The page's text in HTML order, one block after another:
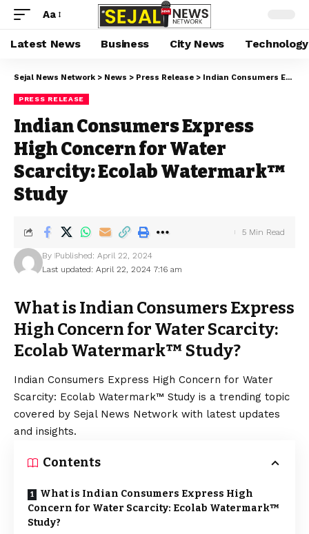
Aa
Latest News Business City News Technology
Sejal News Network > News > Press Release > Indian Consumers Express High Concern for Water Scarcity: Ecolab Watermark™ Study
PRESS RELEASE
Indian Consumers Express
High Concern for Water
Scarcity: Ecolab Watermark™
Study
Last updated: April 22, 2024 7:16 am
By Published: April 22, 2024
5 Min Read
What is Indian Consumers Express
High Concern for Water Scarcity:
Ecolab Watermark™ Study?
Indian Consumers Express High Concern for Water
Scarcity: Ecolab Watermark™ Study is a trending topic
covered by Sejal News Network with latest updates
and insights.
Contents
What is Indian Consumers Express High
Concern for Water Scarcity: Ecolab Watermark™
Study?